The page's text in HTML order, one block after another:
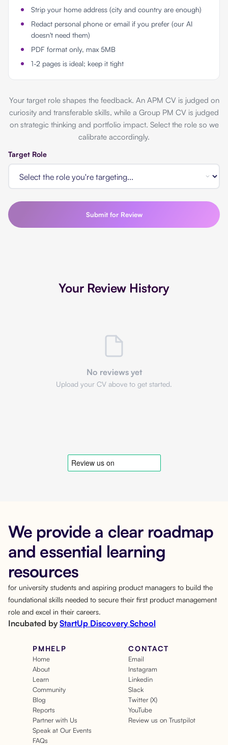
Strip your home address (city and country are enough)
Redact personal phone or email if you prefer (our AI
doesn't need them)
PDF format only, max 5MB
1-2 pages is ideal; keep it tight
Your target role shapes the feedback. An APM CV is judged on
curiosity and transferable skills, while a Group PM CV is judged
on strategic thinking and portfolio impact. Select the role so we
calibrate accordingly.
Target Role
Submit for Review
Your Review History
No reviews yet
Upload your CV above to get started.
We provide a clear roadmap
and essential learning
resources
for university students and aspiring product managers to build the
foundational skills needed to secure their first product management
role and excel in their careers.
Incubated byStartUp Discovery School
PMHELP
Home
About
Learn
Community
Blog
Reports
Partner with Us
Speak at Our Events
FAQs
CONTACT
Email
Instagram
Linkedin
Slack
Twitter (X)
YouTube
Review us on Trustpilot